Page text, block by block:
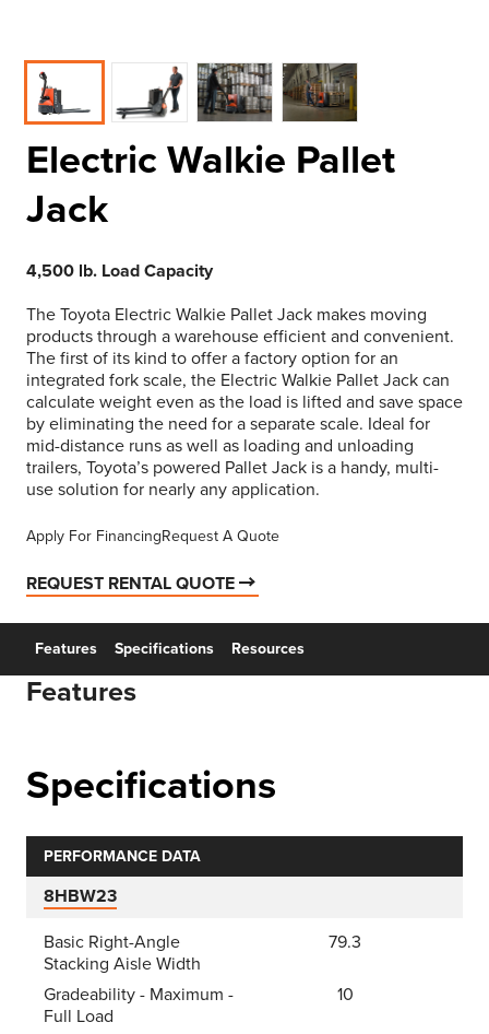
Electric Walkie Pallet
Jack
4,500 lb. Load Capacity
The Toyota Electric Walkie Pallet Jack makes moving
products through a warehouse efficient and convenient.
The first of its kind to offer a factory option for an
integrated fork scale, the Electric Walkie Pallet Jack can
calculate weight even as the load is lifted and save space
by eliminating the need for a separate scale. Ideal for
mid-distance runs as well as loading and unloading
trailers, Toyota’s powered Pallet Jack is a handy, multi-
use solution for nearly any application.
Apply For FinancingRequest A Quote
REQUEST RENTAL QUOTE
Features Specifications Resources
Features
Specifications
PERFORMANCE DATA
8HBW23
Basic Right-Angle
Stacking Aisle Width
79.3
Gradeability - Maximum -
Full Load
10